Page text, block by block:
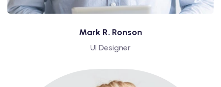
Mark R. Ronson
UI Designer